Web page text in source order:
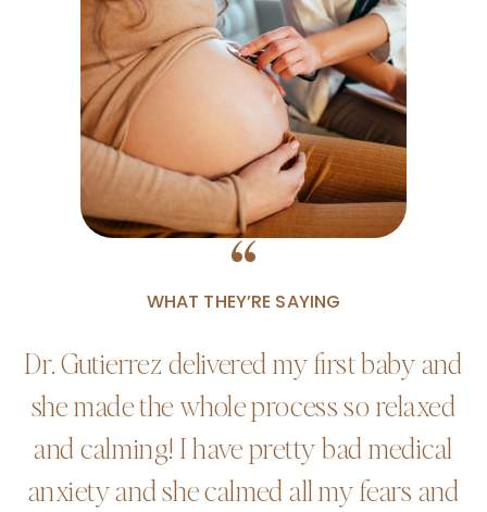
“
WHAT THEY’RE SAYING
Dr. Gutierrez delivered my first baby and
she made the whole process so relaxed
and calming! I have pretty bad medical
anxiety and she calmed all my fears and